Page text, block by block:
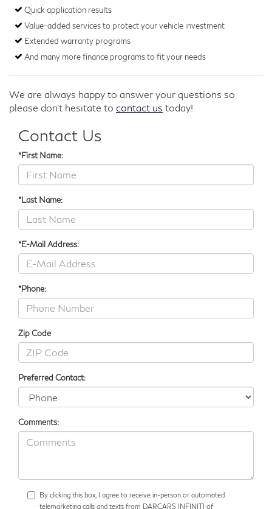
Quick application results
Value-added services to protect your vehicle investment
Extended warranty programs
And many more finance programs to fit your needs
We are always happy to answer your questions so
please don't hesitate to contact us today!
Contact Us
*First Name:
*Last Name:
*E-Mail Address:
*Phone:
Zip Code
Preferred Contact:
Comments:
By clicking this box, I agree to receive in-person or automated
telemarketing calls and texts from DARCARS INFINITI of